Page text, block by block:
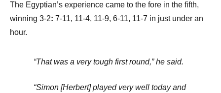
The Egyptian’s experience came to the fore in the fifth,
winning 3-2: 7-11, 11-4, 11-9, 6-11, 11-7 in just under an
hour.
“That was a very tough first round,” he said.
“Simon [Herbert] played very well today and